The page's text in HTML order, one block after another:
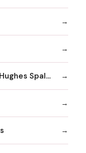
Children's Healthcare of Atlanta - Hughes Spalding Hospital